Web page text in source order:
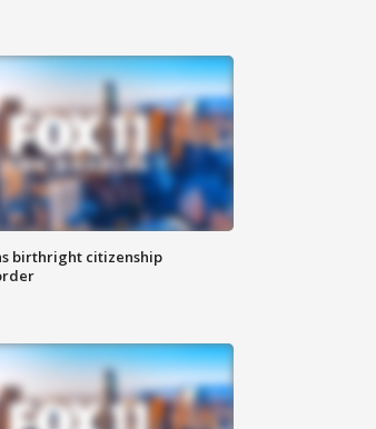
birthright citizenship